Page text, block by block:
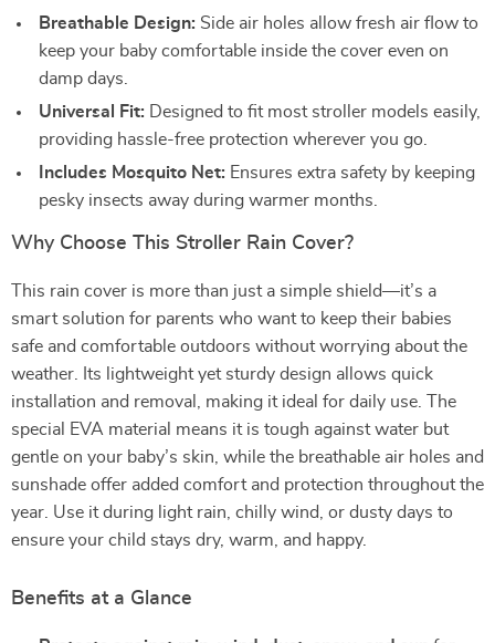
Breathable Design: Side air holes allow fresh air flow to
keep your baby comfortable inside the cover even on
damp days.
Universal Fit: Designed to fit most stroller models easily,
providing hassle-free protection wherever you go.
Includes Mosquito Net: Ensures extra safety by keeping
pesky insects away during warmer months.
Why Choose This Stroller Rain Cover?
This rain cover is more than just a simple shield—it’s a
smart solution for parents who want to keep their babies
safe and comfortable outdoors without worrying about the
weather. Its lightweight yet sturdy design allows quick
installation and removal, making it ideal for daily use. The
special EVA material means it is tough against water but
gentle on your baby’s skin, while the breathable air holes and
sunshade offer added comfort and protection throughout the
year. Use it during light rain, chilly wind, or dusty days to
ensure your child stays dry, warm, and happy.
Benefits at a Glance